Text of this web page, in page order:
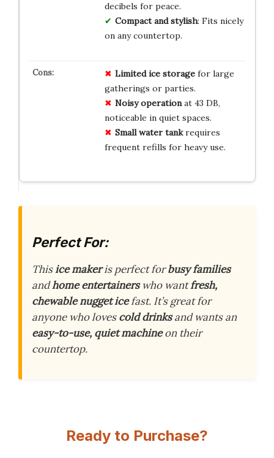
decibels for peace.
Compact and stylish: Fits nicely
on any countertop.
Limited ice storagefor large
gatherings or parties.
Noisy operationat 43 DB,
noticeable in quiet spaces.
Small water tankrequires
frequent refills for heavy use.
Perfect For:
Thisice makeris perfect forbusy families
andhome entertainerswho wantfresh,
chewable nugget icefast. It’s great for
anyone who lovescold drinksand wants an
easy-to-use, quiet machineon their
countertop.
Ready to Purchase?